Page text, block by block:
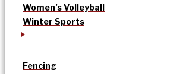
Women’s Volleyball
Winter Sports
Fencing